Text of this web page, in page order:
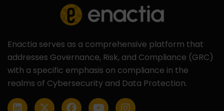
Enactia serves as a comprehensive platform that
addresses Governance, Risk, and Compliance (GRC)
with a specific emphasis on compliance in the
realms of Cybersecurity and Data Protection.